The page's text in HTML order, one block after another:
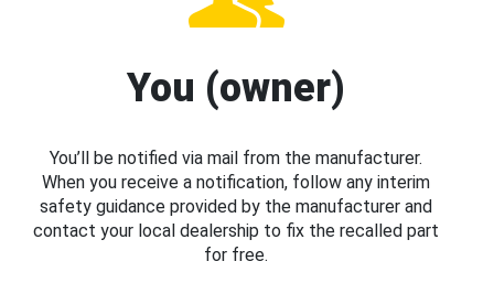
You (owner)
You’ll be notified via mail from the manufacturer.
When you receive a notification, follow any interim
safety guidance provided by the manufacturer and
contact your local dealership to fix the recalled part
for free.